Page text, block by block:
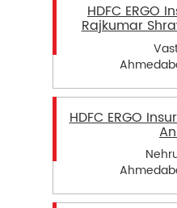
HDFC ERGO
Rajkumar
HDFC ERGO